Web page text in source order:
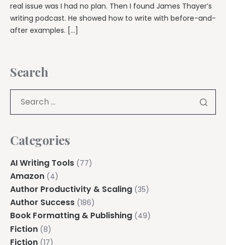
real issue was I had no plan. Then I found James Thayer’s
writing podcast. He showed how to write with before-and-
after examples. […]
Search
Categories
AI Writing Tools (77)
Amazon (4)
Author Productivity & Scaling (35)
Author Success (186)
Book Formatting & Publishing (49)
Fiction (8)
Fiction (17)